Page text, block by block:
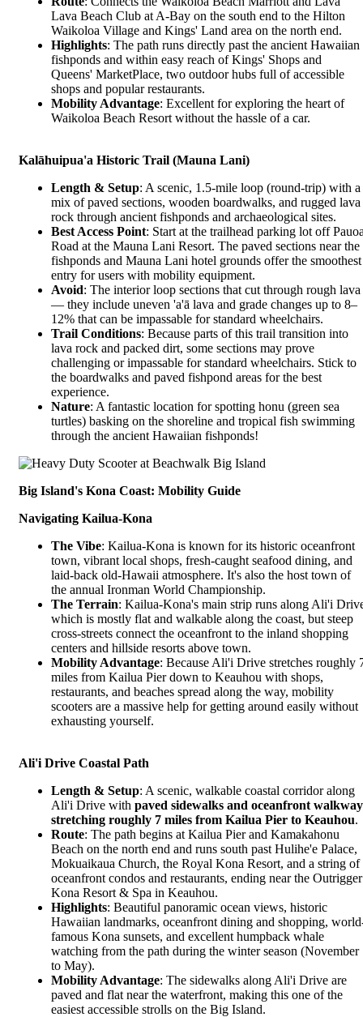
Lava Beach Club at A-Bay on the south end to the Hilton
Waikoloa Village and Kings' Land area on the north end.
Highlights: The path runs directly past the ancient Hawaiian
fishponds and within easy reach of Kings' Shops and
Queens' MarketPlace, two outdoor hubs full of accessible
shops and popular restaurants.
Mobility Advantage: Excellent for exploring the heart of
Waikoloa Beach Resort without the hassle of a car.
Kalāhuipua'a Historic Trail (Mauna Lani)
Length & Setup: A scenic, 1.5-mile loop (round-trip) with a
mix of paved sections, wooden boardwalks, and rugged lava
rock through ancient fishponds and archaeological sites.
Best Access Point: Start at the trailhead parking lot off
Road at the Mauna Lani Resort. The paved sections near the
fishponds and Mauna Lani hotel grounds offer the smoothest
entry for users with mobility equipment.
Avoid: The interior loop sections that cut through rough lava
— they include uneven 'a'ā lava and grade changes up to 8–
12% that can be impassable for standard wheelchairs.
Trail Conditions: Because parts of this trail transition into
lava rock and packed dirt, some sections may prove
challenging or impassable for standard wheelchairs. Stick to
the boardwalks and paved fishpond areas for the best
experience.
Nature: A fantastic location for spotting honu (green sea
turtles) basking on the shoreline and tropical fish swimming
through the ancient Hawaiian fishponds!
Big Island's Kona Coast: Mobility Guide
Navigating Kailua-Kona
The Vibe: Kailua-Kona is known for its historic oceanfront
town, vibrant local shops, fresh-caught seafood dining, and
laid-back old-Hawaii atmosphere. It's also the host town of
the annual Ironman World Championship.
The Terrain: Kailua-Kona's main strip runs along Ali'i
which is mostly flat and walkable along the coast, but steep
cross-streets connect the oceanfront to the inland shopping
centers and hillside resorts above town.
Mobility Advantage: Because Ali'i Drive stretches roughly
miles from Kailua Pier down to Keauhou with shops,
restaurants, and beaches spread along the way, mobility
scooters are a massive help for getting around easily without
exhausting yourself.
Ali'i Drive Coastal Path
Length & Setup: A scenic, walkable coastal corridor along
Ali'i Drive with paved sidewalks and oceanfront
stretching roughly 7 miles from Kailua Pier to Keauhou.
Route: The path begins at Kailua Pier and Kamakahonu
Beach on the north end and runs south past Hulihe'e Palace,
Mokuaikaua Church, the Royal Kona Resort, and a string of
oceanfront condos and restaurants, ending near the Outrigger
Kona Resort & Spa in Keauhou.
Highlights: Beautiful panoramic ocean views, historic
Hawaiian landmarks, oceanfront dining and shopping,
famous Kona sunsets, and excellent humpback whale
watching from the path during the winter season (November
to May).
Mobility Advantage: The sidewalks along Ali'i Drive are
paved and flat near the waterfront, making this one of the
easiest accessible strolls on the Big Island.